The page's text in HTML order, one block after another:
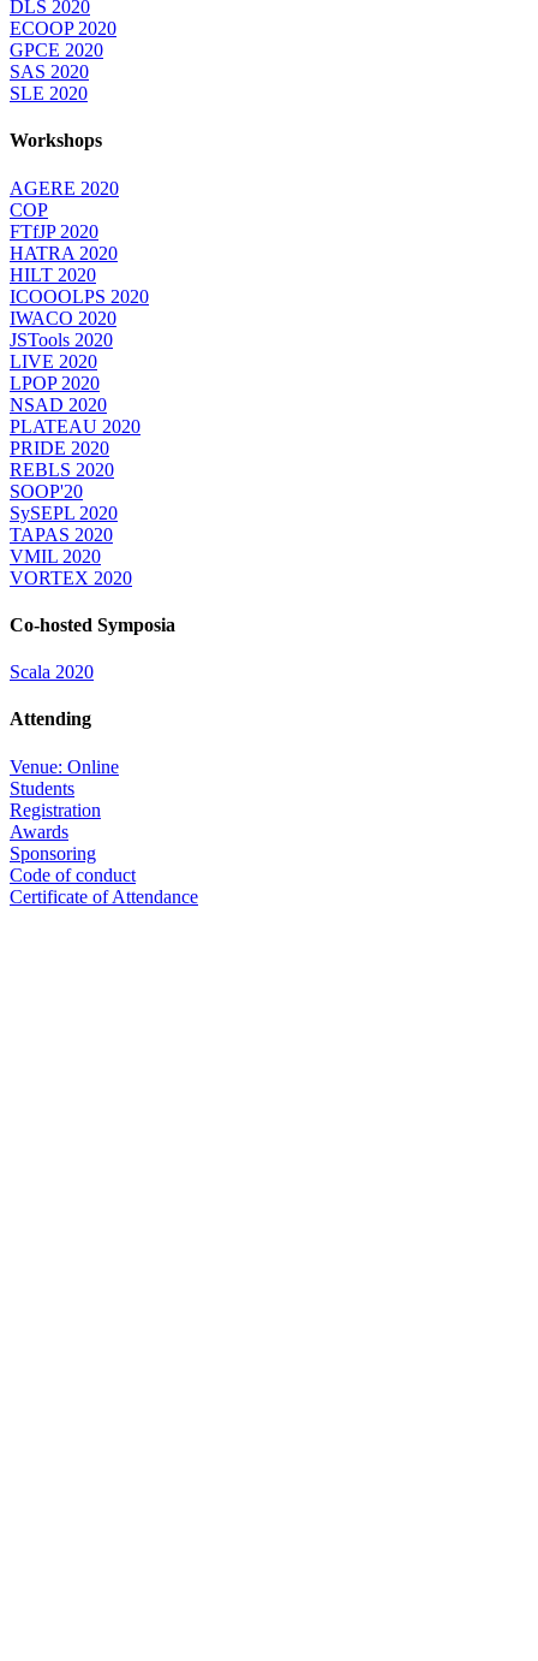
DLS 2020
ECOOP 2020
GPCE 2020
SAS 2020
SLE 2020
Workshops
AGERE 2020
COP
FTfJP 2020
HATRA 2020
HILT 2020
ICOOOLPS 2020
IWACO 2020
JSTools 2020
LIVE 2020
LPOP 2020
NSAD 2020
PLATEAU 2020
PRIDE 2020
REBLS 2020
SOOP'20
SySEPL 2020
TAPAS 2020
VMIL 2020
VORTEX 2020
Co-hosted Symposia
Scala 2020
Attending
Venue: Online
Students
Registration
Awards
Sponsoring
Code of conduct
Certificate of Attendance